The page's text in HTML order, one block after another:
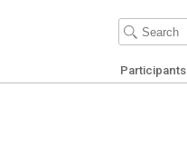
Participants